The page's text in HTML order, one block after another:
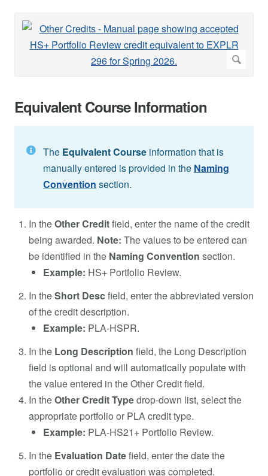
Equivalent Course Information
The Equivalent Course information that is
manually entered is provided in the Naming
Convention section.
In theOther Creditfield, enter the name of the credit
being awarded. Note: The values to be entered can
be identified in the Naming Convention section.
Example: HS+ Portfolio Review.
In theShort Descfield, enter the abbreviated version
of the credit description.
Example: PLA-HSPR.
In the Long Description field, the Long Description
field is optional and will automatically populate with
the value entered in the Other Credit field.
In theOther Credit Typedrop-down list, select the
appropriate portfolio or PLA credit type.
Example: PLA-HS21+ Portfolio Review.
In the Evaluation Datefield, enter the date the
portfolio or credit evaluation was completed.